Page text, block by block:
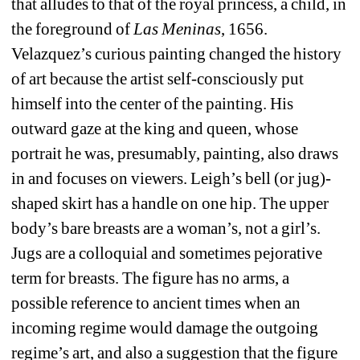
that alludes to that of the royal princess, a child, in
the foreground of Las Meninas, 1656.
Velazquez’s curious painting changed the history
of art because the artist self-consciously put
himself into the center of the painting. His
outward gaze at the king and queen, whose
portrait he was, presumably, painting, also draws
in and focuses on viewers. Leigh’s bell (or jug)-
shaped skirt has a handle on one hip. The upper
body’s bare breasts are a woman’s, not a girl’s.
Jugs are a colloquial and sometimes pejorative
term for breasts. The figure has no arms, a
possible reference to ancient times when an
incoming regime would damage the outgoing
regime’s art, and also a suggestion that the figure